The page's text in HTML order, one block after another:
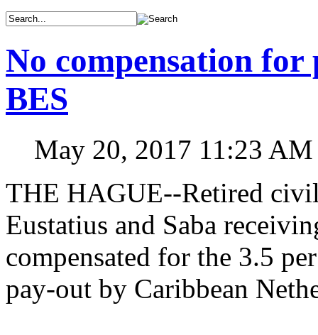
No compensation for
BES
May 20, 2017 11:23 AM
THE HAGUE--Retired
Eustatius and Saba
compensated for the 3.5
pay-out by Caribbean